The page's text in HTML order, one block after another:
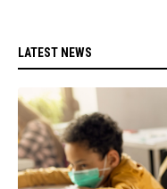
LATEST NEWS